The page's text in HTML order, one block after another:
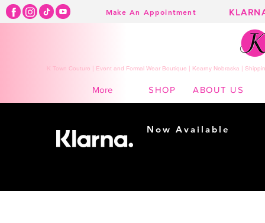
Make An Appointment
K Town Couture | Event and Formal Wear Boutique | Kearny Nebraska |
More SHOP ABOUT US
Now Available